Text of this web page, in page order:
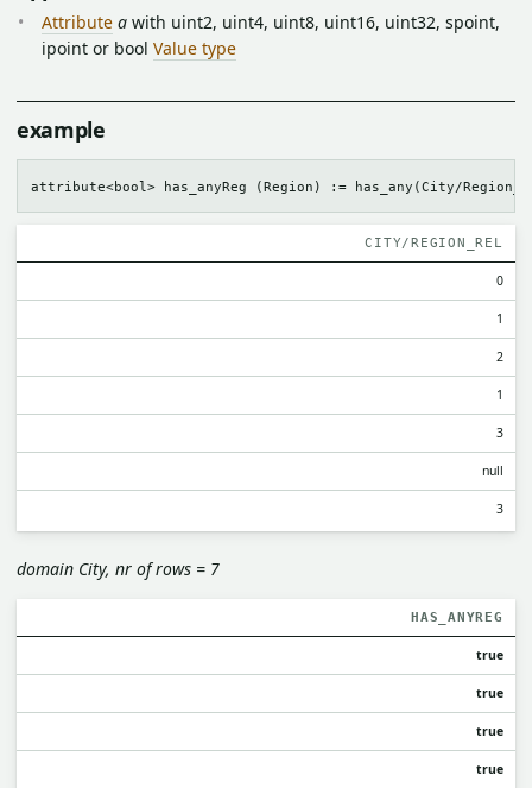
Attribute a with uint2, uint4, uint8, uint16, uint32, spoint,
ipoint or bool Value type
example
CITY/REGION_REL
0
1
2
1
3
null
3
domain City, nr of rows = 7
HAS_ANYREG
true
true
true
true